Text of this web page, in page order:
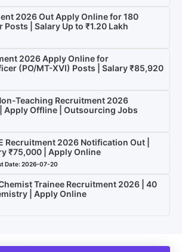
2026 Out Apply Online for 180
| Salary Up to ₹1.20 Lakh
2026 Apply Online for
(PO/MT-XVI) Posts | Salary ₹85,920
Teaching Recruitment 2026
Apply Offline | Outsourcing Jobs
Recruitment 2026 Notification Out |
₹75,000 | Apply Online
Date: 2026-07-20
Trainee Recruitment 2026 | 40
| Apply Online